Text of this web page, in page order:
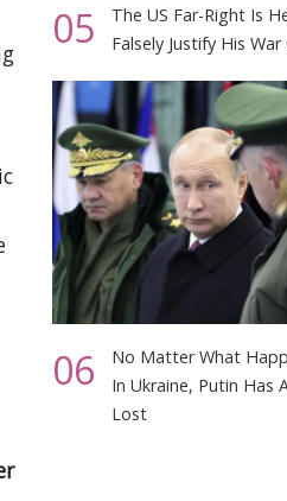
05
The US Far-Right Is
Falsely Justify His War
06
No Matter What
In Ukraine, Putin Has
Lost